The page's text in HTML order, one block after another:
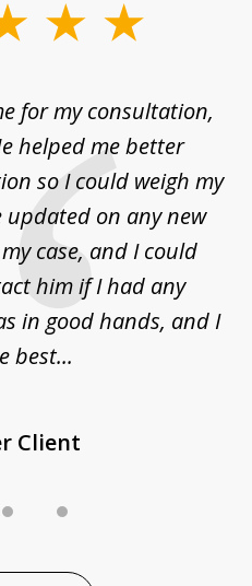
for my consultation,
helped me better
so I could weigh my
updated on any new
case, and I could
him if I had any
in good hands, and I
best...
Client